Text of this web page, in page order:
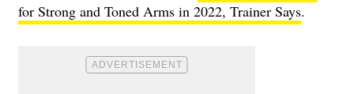
for Strong and Toned Arms in 2022, Trainer Says.